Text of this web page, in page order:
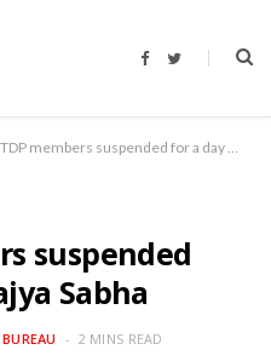
F
b
o
T
t
r
Two TDP members suspended for a day from Rajya Sabha
suspended
Sabha
2 MINS READ